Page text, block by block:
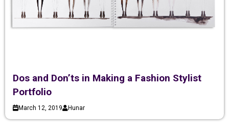
Dos and Don’ts in Making a Fashion Stylist
Portfolio
March 12, 2019 Hunar